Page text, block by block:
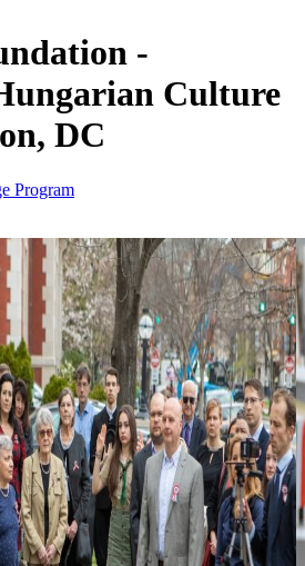
-
Culture
DC
Program
seeing you at one of